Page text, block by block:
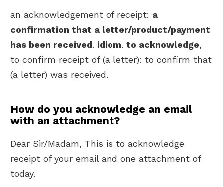
an acknowledgement of receipt: a
confirmation that a letter/product/payment
has been received. idiom. to acknowledge,
to confirm receipt of (a letter): to confirm that
(a letter) was received.
How do you acknowledge an email
with an attachment?
Dear Sir/Madam, This is to acknowledge
receipt of your email and one attachment of
today.